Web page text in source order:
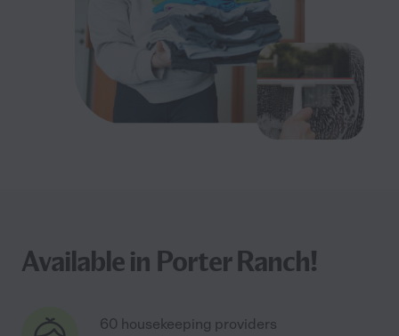
Available in Porter Ranch!
60 housekeeping providers